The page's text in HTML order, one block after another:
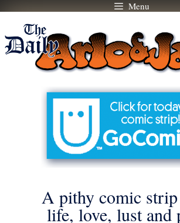
Skip
content
Menu
A pithy comic
life, love, lust and